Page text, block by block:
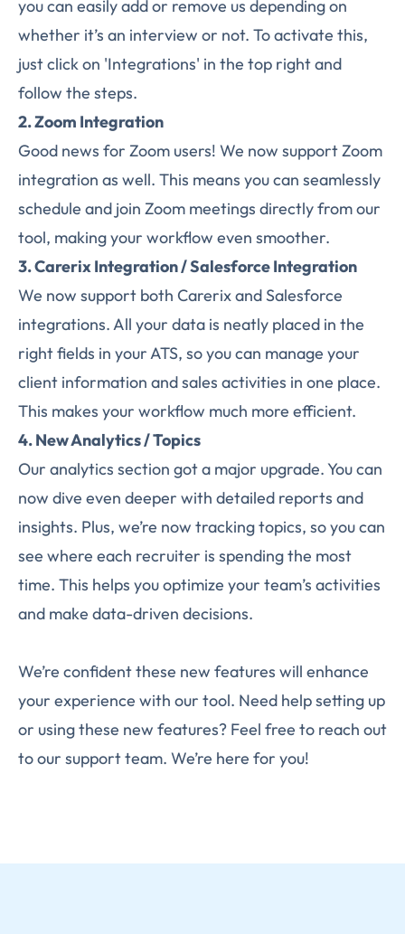
you can easily add or remove us depending on
whether it’s an interview or not. To activate this,
just click on 'Integrations' in the top right and
follow the steps.
2. Zoom Integration
Good news for Zoom users! We now support Zoom
integration as well. This means you can seamlessly
schedule and join Zoom meetings directly from our
tool, making your workflow even smoother.
3. Carerix Integration / Salesforce Integration
We now support both Carerix and Salesforce
integrations. All your data is neatly placed in the
right fields in your ATS, so you can manage your
client information and sales activities in one place.
This makes your workflow much more efficient.
4. New Analytics / Topics
Our analytics section got a major upgrade. You can
now dive even deeper with detailed reports and
insights. Plus, we’re now tracking topics, so you can
see where each recruiter is spending the most
time. This helps you optimize your team’s activities
and make data-driven decisions.
We’re confident these new features will enhance
your experience with our tool. Need help setting up
or using these new features? Feel free to reach out
to our support team. We’re here for you!